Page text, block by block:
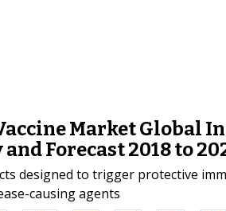
Market Global
Forecast 2018 to
designed to trigger protective
causing agents